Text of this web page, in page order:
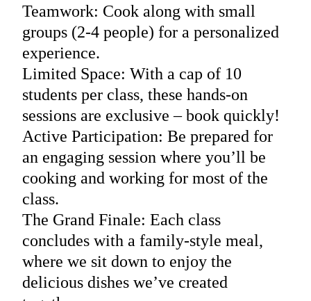
Teamwork: Cook along with small
groups (2-4 people) for a personalized
experience.
Limited Space: With a cap of 10
students per class, these hands-on
sessions are exclusive – book quickly!
Active Participation: Be prepared for
an engaging session where you’ll be
cooking and working for most of the
class.
The Grand Finale: Each class
concludes with a family-style meal,
where we sit down to enjoy the
delicious dishes we’ve created